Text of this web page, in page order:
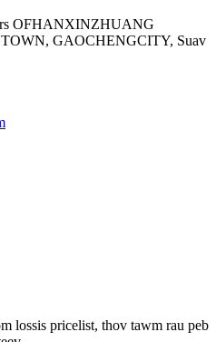
OFHANXINZHUANG
GAOCHENGCITY, Suav
lossis pricelist, thov tawm rau peb